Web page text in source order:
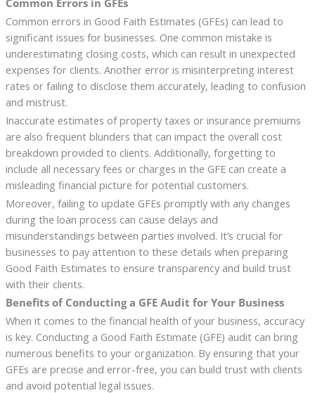
Common Errors in GFEs
Common errors in Good Faith Estimates (GFEs) can lead to
significant issues for businesses. One common mistake is
underestimating closing costs, which can result in unexpected
expenses for clients. Another error is misinterpreting interest
rates or failing to disclose them accurately, leading to confusion
and mistrust.
Inaccurate estimates of property taxes or insurance premiums
are also frequent blunders that can impact the overall cost
breakdown provided to clients. Additionally, forgetting to
include all necessary fees or charges in the GFE can create a
misleading financial picture for potential customers.
Moreover, failing to update GFEs promptly with any changes
during the loan process can cause delays and
misunderstandings between parties involved. It’s crucial for
businesses to pay attention to these details when preparing
Good Faith Estimates to ensure transparency and build trust
with their clients.
Benefits of Conducting a GFE Audit for Your Business
When it comes to the financial health of your business, accuracy
is key. Conducting a Good Faith Estimate (GFE) audit can bring
numerous benefits to your organization. By ensuring that your
GFEs are precise and error-free, you can build trust with clients
and avoid potential legal issues.